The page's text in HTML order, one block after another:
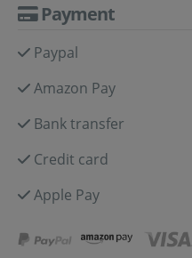
Payment
Paypal
Amazon Pay
Bank transfer
Credit card
Apple Pay